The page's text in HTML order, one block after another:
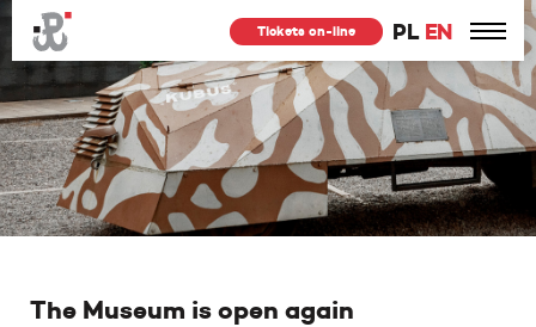
PL EN
Tickets on-line
The Museum is open again